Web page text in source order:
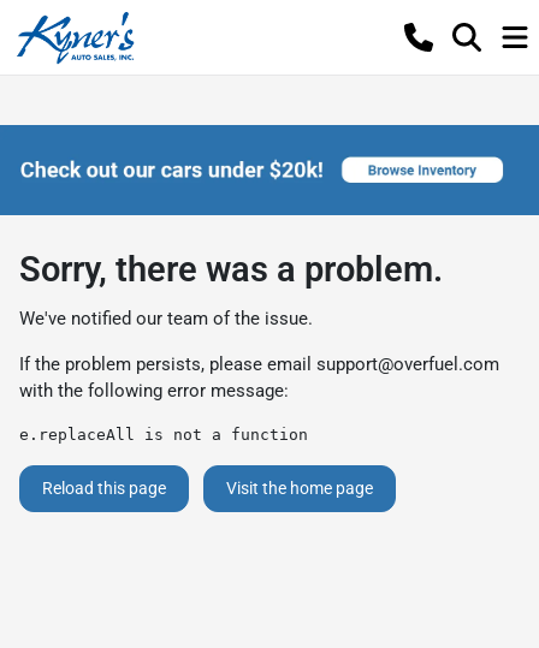
Sorry, there was a problem.
We've notified our team of the issue.
If the problem persists, please email support@overfuel.com
with the following error message:
e.replaceAll is not a function
Reload this page Visit the home page